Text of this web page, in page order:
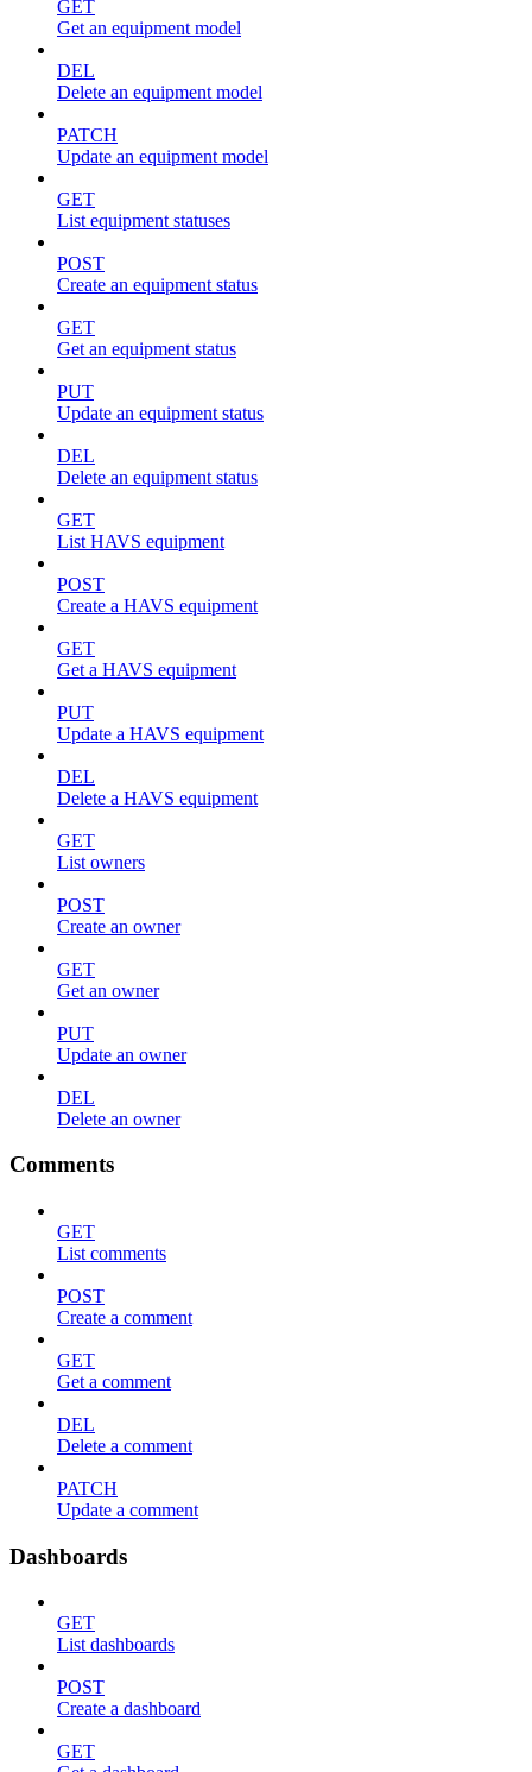
GET
Get an equipment model
DEL
Delete an equipment model
PATCH
Update an equipment model
GET
List equipment statuses
POST
Create an equipment status
GET
Get an equipment status
PUT
Update an equipment status
DEL
Delete an equipment status
GET
List HAVS equipment
POST
Create a HAVS equipment
GET
Get a HAVS equipment
PUT
Update a HAVS equipment
DEL
Delete a HAVS equipment
GET
List owners
POST
Create an owner
GET
Get an owner
PUT
Update an owner
DEL
Delete an owner
Comments
GET
List comments
POST
Create a comment
GET
Get a comment
DEL
Delete a comment
PATCH
Update a comment
Dashboards
GET
List dashboards
POST
Create a dashboard
GET